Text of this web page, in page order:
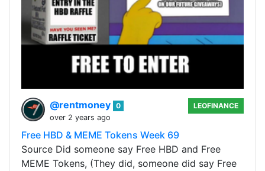
@rentmoney 0
over 2 years ago
LEOFINANCE
Free HBD & MEME Tokens Week 69
Source Did someone say Free HBD and Free
MEME Tokens, (They did, someone did say Free